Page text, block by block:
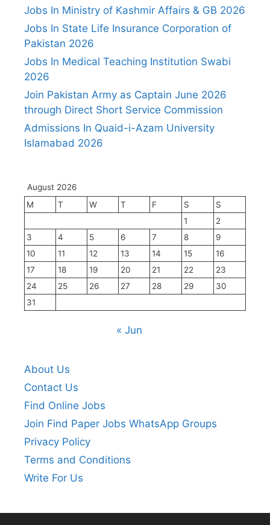
Jobs In Ministry of Kashmir Affairs & GB 2026
Jobs In State Life Insurance Corporation of
Pakistan 2026
Jobs In Medical Teaching Institution Swabi
2026
Join Pakistan Army as Captain June 2026
through Direct Short Service Commission
Admissions In Quaid-i-Azam University
Islamabad 2026
August 2026
M
T W T F S
S
1
2
3
4 5 6 7 8
9
10
11 12 13 14 15
16
17
18 19 20 21 22
23
24
25 26 27 28 29
30
31
« Jun
About Us
Contact Us
Find Online Jobs
Join Find Paper Jobs WhatsApp Groups
Privacy Policy
Terms and Conditions
Write For Us